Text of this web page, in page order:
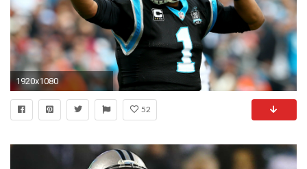
1920x1080
52